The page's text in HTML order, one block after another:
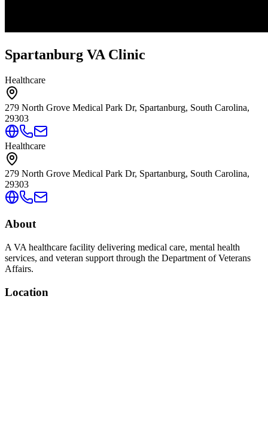
Spartanburg VA Clinic
Healthcare
279 North Grove Medical Park Dr, Spartanburg, South Carolina,
29303
Healthcare
279 North Grove Medical Park Dr, Spartanburg, South Carolina,
29303
About
A VA healthcare facility delivering medical care, mental health
services, and veteran support through the Department of Veterans
Affairs.
Location